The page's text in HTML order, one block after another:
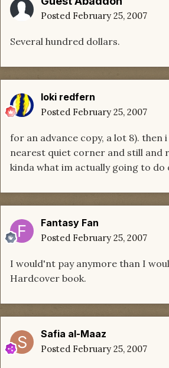
Posted February 25, 2007
Several hundred dollars.
loki redfern
Posted February 25, 2007
for an advance copy, a lot 8). then
nearest quiet corner and still and
kinda what im actually going to do
Fantasy Fan
Posted February 25, 2007
I would'nt pay anymore than I
Hardcover book.
Safia al-Maaz
Posted February 25, 2007